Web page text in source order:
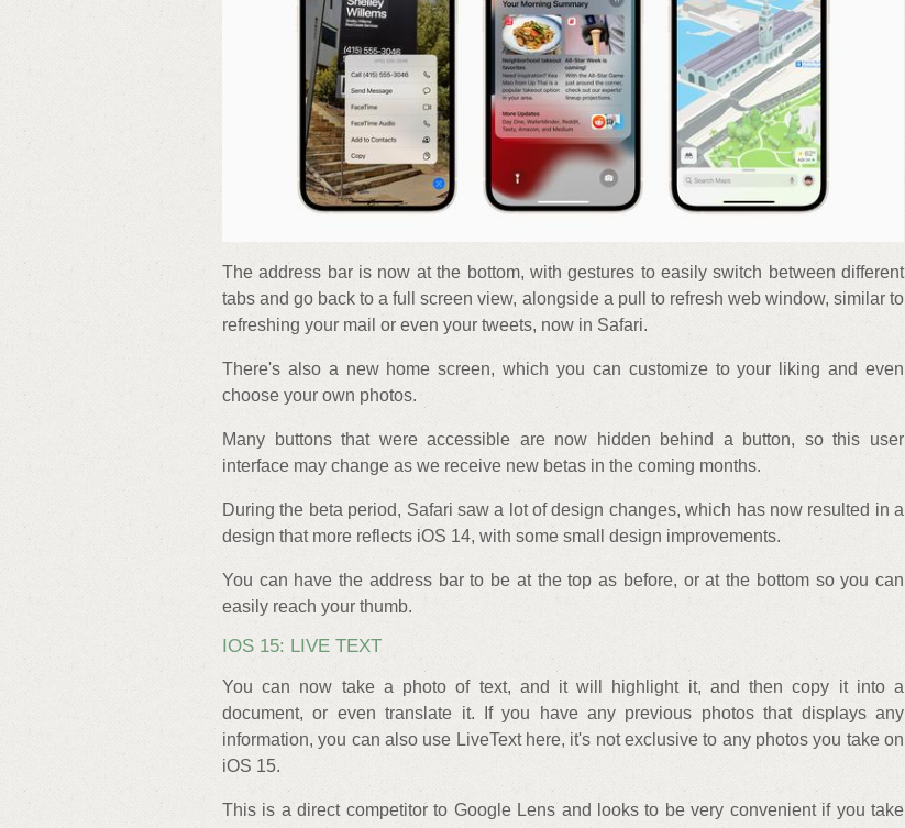
The address bar is now at the bottom, with gestures to easily switch between different
tabs and go back to a full screen view, alongside a pull to refresh web window, similar to
refreshing your mail or even your tweets, now in Safari.
There's also a new home screen, which you can customize to your liking and even
choose your own photos.
Many buttons that were accessible are now hidden behind a button, so this user
interface may change as we receive new betas in the coming months.
During the beta period, Safari saw a lot of design changes, which has now resulted in a
design that more reflects iOS 14, with some small design improvements.
You can have the address bar to be at the top as before, or at the bottom so you can
easily reach your thumb.
IOS 15: LIVE TEXT
You can now take a photo of text, and it will highlight it, and then copy it into a
document, or even translate it. If you have any previous photos that displays any
information, you can also use LiveText here, it's not exclusive to any photos you take on
iOS 15.
This is a direct competitor to Google Lens and looks to be very convenient if you take